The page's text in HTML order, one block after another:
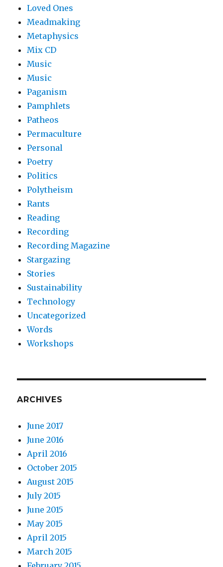
Loved Ones
Meadmaking
Metaphysics
Mix CD
Music
Music
Paganism
Pamphlets
Patheos
Permaculture
Personal
Poetry
Politics
Polytheism
Rants
Reading
Recording
Recording Magazine
Stargazing
Stories
Sustainability
Technology
Uncategorized
Words
Workshops
ARCHIVES
June 2017
June 2016
April 2016
October 2015
August 2015
July 2015
June 2015
May 2015
April 2015
March 2015